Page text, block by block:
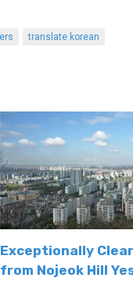
translate korean
Exceptionally
from Nojeok Hill